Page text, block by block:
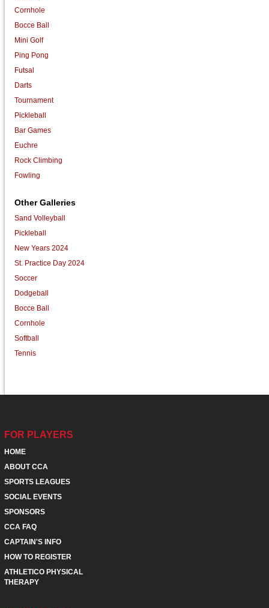
Cornhole
Bocce Ball
Mini Golf
Ping Pong
Futsal
Darts
Tournament
Pickleball
Bar Games
Euchre
Rock Climbing
Fowling
Other Galleries
Sand Volleyball
Pickleball
New Years 2024
St. Practice Day 2024
Soccer
Dodgeball
Bocce Ball
Cornhole
Softball
Tennis
FOR PLAYERS
HOME
ABOUT CCA
SPORTS LEAGUES
SOCIAL EVENTS
SPONSORS
CCA FAQ
CAPTAIN'S INFO
HOW TO REGISTER
ATHLETICO PHYSICAL
THERAPY